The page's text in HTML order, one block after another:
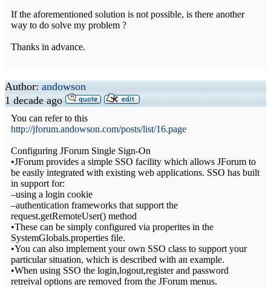
If the aforementioned solution is not possible, is there another
way to do solve my problem ?
Thanks in advance.
Author: andowson
1 decade ago
You can refer to this
http://jforum.andowson.com/posts/list/16.page
Configuring JForum Single Sign-On
•JForum provides a simple SSO facility which allows JForum to
be easily integrated with existing web applications. SSO has built
in support for:
–using a login cookie
–authentication frameworks that support the
request.getRemoteUser() method
•These can be simply configured via properites in the
SystemGlobals.properties file.
•You can also implement your own SSO class to support your
particular situation, which is described with an example.
•When using SSO the login,logout,register and password
retreival options are removed from the JForum menus.